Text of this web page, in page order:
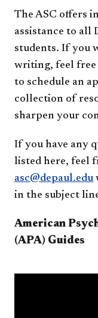
The ASC offers
assistance to all
students. If you
writing, feel free
to schedule an
collection of
sharpen your
If you have any
listed here, feel
asc@depaul.edu
in the subject
American
(APA) Guides